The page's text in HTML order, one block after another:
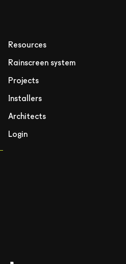
Resources
Rainscreen system
Projects
Installers
Architects
Login